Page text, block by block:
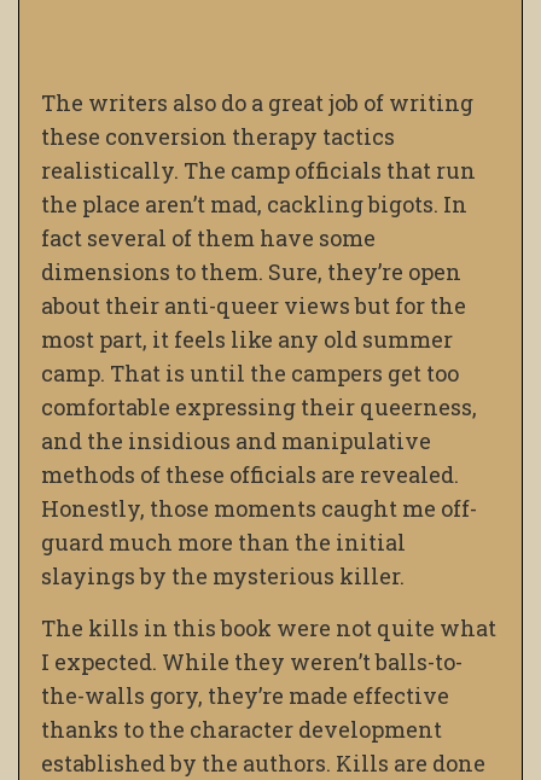
The writers also do a great job of writing
these conversion therapy tactics
realistically. The camp officials that run
the place aren’t mad, cackling bigots. In
fact several of them have some
dimensions to them. Sure, they’re open
about their anti-queer views but for the
most part, it feels like any old summer
camp. That is until the campers get too
comfortable expressing their queerness,
and the insidious and manipulative
methods of these officials are revealed.
Honestly, those moments caught me off-
guard much more than the initial
slayings by the mysterious killer.
The kills in this book were not quite what
I expected. While they weren’t balls-to-
the-walls gory, they’re made effective
thanks to the character development
established by the authors. Kills are done